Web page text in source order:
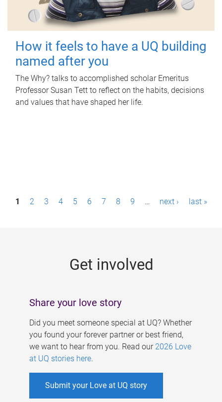
How it feels to have a UQ building
named after you
The Why? talks to accomplished scholar Emeritus
Professor Susan Tett to reflect on the habits, decisions
and values that have shaped her life.
P1 2 3 4 5 6 7 8 9 … next › last »
Get involved
Share your love story
Did you meet someone special at UQ? Whether
you found your forever partner or best friend,
we want to hear from you. Read our 2026 Love
at UQ stories here.
Submit your Love at UQ story